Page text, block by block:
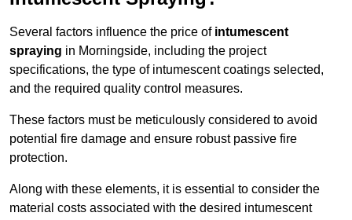
Several factors influence the price of intumescent
spraying in Morningside, including the project
specifications, the type of intumescent coatings selected,
and the required quality control measures.
These factors must be meticulously considered to avoid
potential fire damage and ensure robust passive fire
protection.
Along with these elements, it is essential to consider the
material costs associated with the desired intumescent